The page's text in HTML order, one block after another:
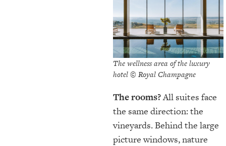
The wellness area of the luxury
hotel © Royal Champagne
The rooms?All suites face
the same direction: the
vineyards. Behind the large
picture windows, nature